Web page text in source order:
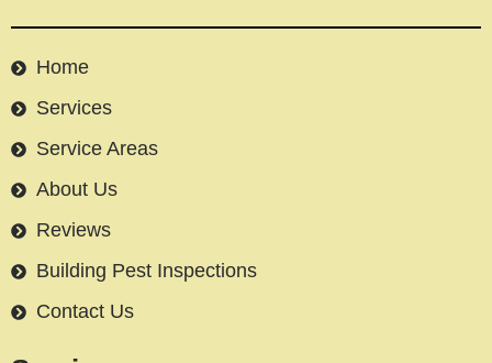
Home
Services
Service Areas
About Us
Reviews
Building Pest Inspections
Contact Us